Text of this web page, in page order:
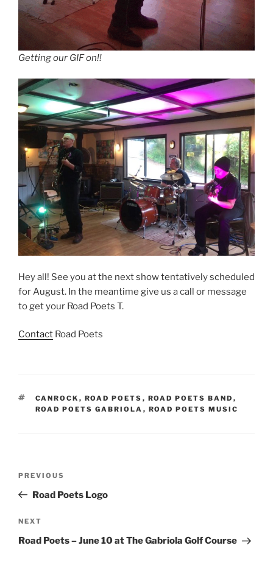
Getting our GIF on!!
Hey all! See you at the next show tentatively scheduled
for August. In the meantime give us a call or message
to get your Road Poets T.
Contact Road Poets
TAGS
CANROCK , ROAD POETS , ROAD POETS BAND ,
ROAD POETS GABRIOLA , ROAD POETS MUSIC
Previous
Post
PREVIOUS
Road Poets Logo
Next
Post
NEXT
Road Poets – June 10 at The Gabriola Golf Course